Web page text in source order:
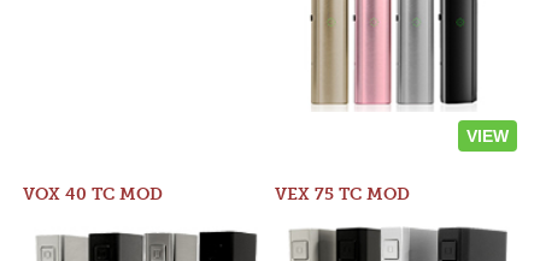
VIEW
VOX 40 TC MOD VEX 75 TC MOD